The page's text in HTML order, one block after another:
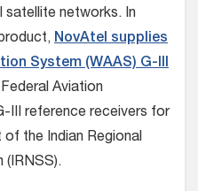
satellite networks. In
NovAtel supplies
System (WAAS) G-III
Aviation
III reference receivers for
the Indian Regional
(IRNSS).